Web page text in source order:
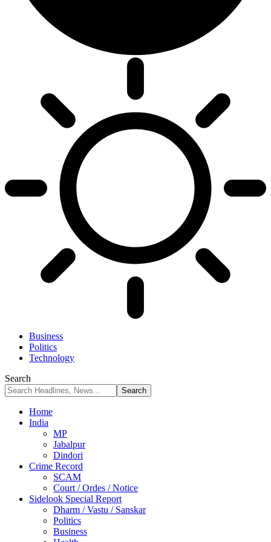
Business
Politics
Technology
Search
Home
India
MP
Jabalpur
Dindori
Crime Record
SCAM
Court / Ordes / Notice
Sidelook Special Report
Dharm / Vastu / Sanskar
Politics
Business